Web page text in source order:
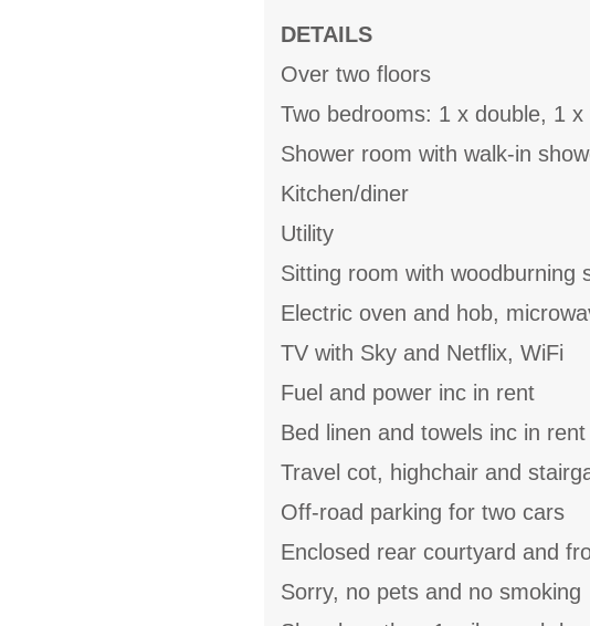
DETAILS
Over two floors
Two bedrooms: 1 x double, 1 x
Shower room with walk-in
Kitchen/diner
Utility
Sitting room with woodburning
Electric oven and hob,
TV with Sky and Netflix, WiFi
Fuel and power inc in rent
Bed linen and towels inc in rent
Travel cot, highchair and
Off-road parking for two cars
Enclosed rear courtyard and
Sorry, no pets and no smoking